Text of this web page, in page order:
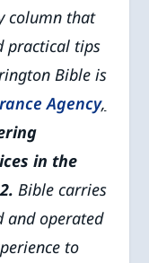
column that
practical tips
Bible is
Agency,
in the
Bible carries
and operated
to